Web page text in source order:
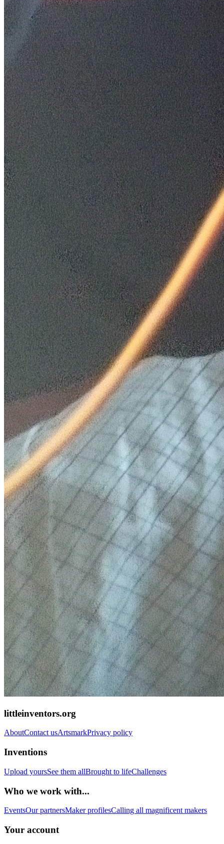
littleinventors.org
AboutContact usArtsmarkPrivacy policy
Inventions
Upload yoursSee them allBrought to lifeChallenges
Who we work with...
EventsOur partnersMaker profilesCalling all magnificent makers
Your account